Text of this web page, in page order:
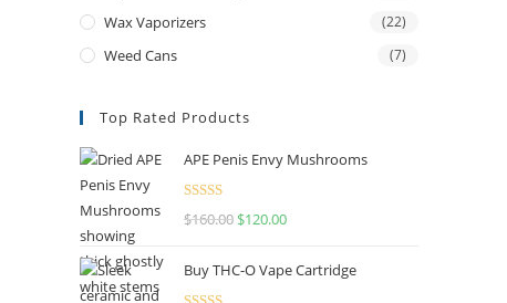
Wax Vaporizers (22)
Weed Cans (7)
Top Rated Products
APE Penis Envy Mushrooms
Rated4.67
$160.00 $120.00
Buy THC-O Vape Cartridge